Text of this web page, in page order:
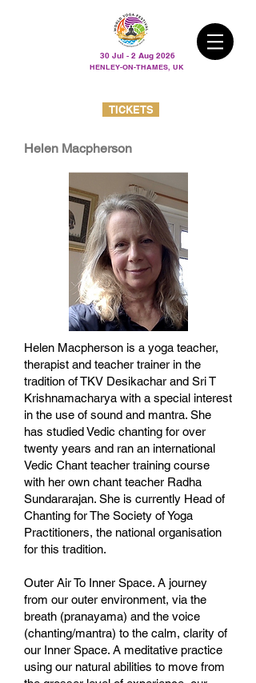
30 Jul - 2 Aug 2026
HENLEY-ON-THAMES, UK
TICKETS
Helen Macpherson
Helen Macpherson is a yoga teacher,
therapist and teacher trainer in the
tradition of TKV Desikachar and Sri T
Krishnamacharya with a special interest
in the use of sound and mantra. She
has studied Vedic chanting for over
twenty years and ran an international
Vedic Chant teacher training course
with her own chant teacher Radha
Sundararajan. She is currently Head of
Chanting for The Society of Yoga
Practitioners, the national organisation
for this tradition.
Outer Air To Inner Space. A journey
from our outer environment, via the
breath (pranayama) and the voice
(chanting/mantra) to the calm, clarity of
our Inner Space. A meditative practice
using our natural abilities to move from